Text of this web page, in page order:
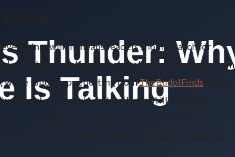
which means readers should watch for
reposts or reaction screenshots. Early coverage from
while follow-up reporting fromTheBudolFinds
disputed, and which details are still based on
That distinction matters because viral stories
celebrity names, television brands, or heavily